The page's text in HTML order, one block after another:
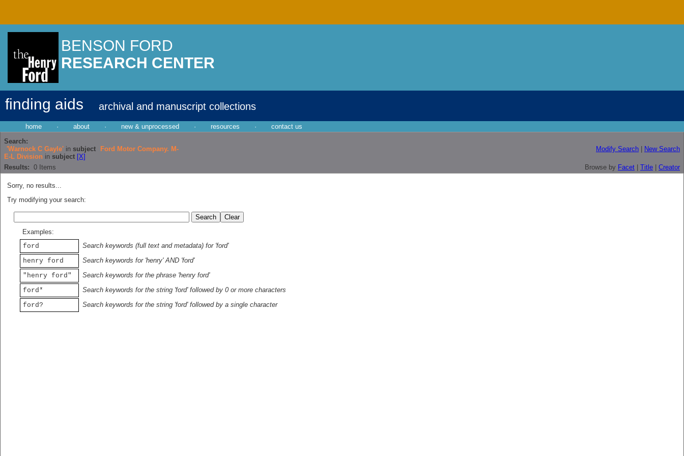
BENSON FORD
RESEARCH CENTER
finding aids archival and manuscript collections
home · about · new & unprocessed · resources ·
contact us
Search:
'Warnock C Gayle' in subject
Ford Motor Company. M-
E-L Division in subject [X]
Modify Search New Search
Results: 0 Items Browse by Facet Title Creator
Sorry, no results...
Try modifying your search:
Examples:
ford
Search keywords (full text and metadata) for 'ford'
henry ford
Search keywords for 'henry' AND 'ford'
"henry ford"
Search keywords for the phrase 'henry ford'
ford*
Search keywords for the string 'ford' followed by 0 or more characters
ford?
Search keywords for the string 'ford' followed by a single character